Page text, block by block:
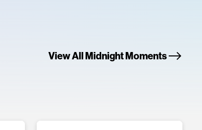
View All Midnight Moments